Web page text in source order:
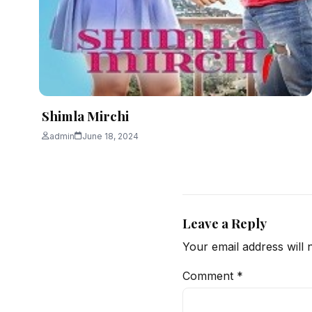
Shimla Mirchi
admin June 18, 2024
Leave a Reply
Your email address will
Comment *